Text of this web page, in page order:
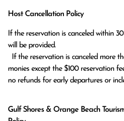
Host Cancellation Policy
If the reservation is canceled within
will be provided.
monies except the $100 reservation
no refunds for early departures or
Gulf Shores & Orange Beach